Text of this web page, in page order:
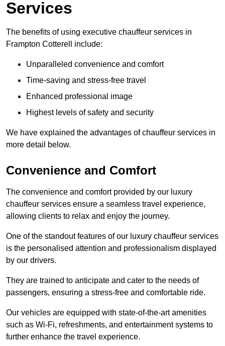
Services
The benefits of using executive chauffeur services in
Frampton Cotterell include:
Unparalleled convenience and comfort
Time-saving and stress-free travel
Enhanced professional image
Highest levels of safety and security
We have explained the advantages of chauffeur services in
more detail below.
Convenience and Comfort
The convenience and comfort provided by our luxury
chauffeur services ensure a seamless travel experience,
allowing clients to relax and enjoy the journey.
One of the standout features of our luxury chauffeur services
is the personalised attention and professionalism displayed
by our drivers.
They are trained to anticipate and cater to the needs of
passengers, ensuring a stress-free and comfortable ride.
Our vehicles are equipped with state-of-the-art amenities
such as Wi-Fi, refreshments, and entertainment systems to
further enhance the travel experience.